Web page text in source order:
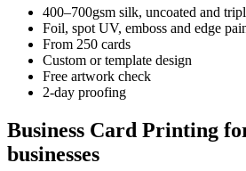
400–700gsm silk, uncoated and
Foil, spot UV, emboss and edge
From 250 cards
Custom or template design
Free artwork check
2-day proofing
Business Card Printing
businesses